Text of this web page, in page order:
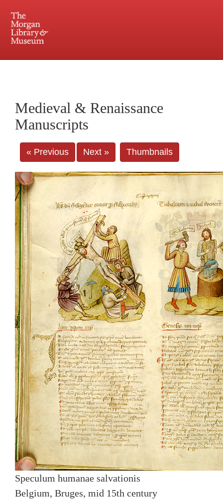
Central and Penn Station
Medieval & Renaissance
Manuscripts
« Previous Next » Thumbnails
Speculum humanae salvationis
Belgium, Bruges, mid 15th century